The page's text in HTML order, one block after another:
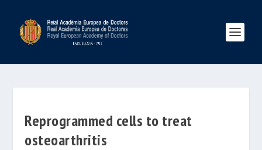
Reprogrammed cells to treat
osteoarthritis